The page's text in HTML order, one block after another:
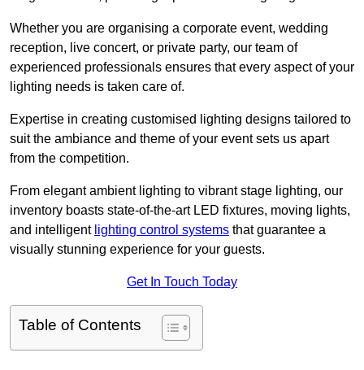
Whether you are organising a corporate event, wedding
reception, live concert, or private party, our team of
experienced professionals ensures that every aspect of your
lighting needs is taken care of.
Expertise in creating customised lighting designs tailored to
suit the ambiance and theme of your event sets us apart
from the competition.
From elegant ambient lighting to vibrant stage lighting, our
inventory boasts state-of-the-art LED fixtures, moving lights,
and intelligent lighting control systems that guarantee a
visually stunning experience for your guests.
Get In Touch Today
Table of Contents